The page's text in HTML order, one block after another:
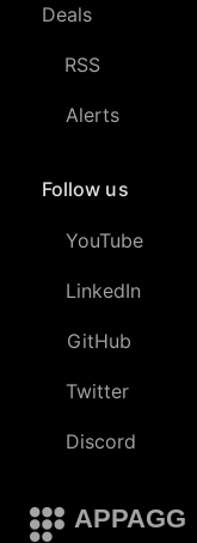
Deals
RSS
Alerts
Follow us
YouTube
LinkedIn
GitHub
Twitter
Discord
APPAGG